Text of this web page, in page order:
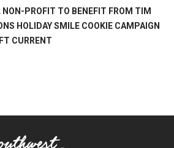
NON-PROFIT TO BENEFIT FROM TIM
HOLIDAY SMILE COOKIE CAMPAIGN
CURRENT